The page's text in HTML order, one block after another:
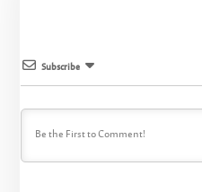
Subscribe